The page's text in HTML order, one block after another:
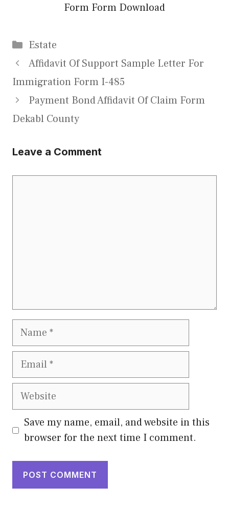
Form Form Download
Categories
Estate
Affidavit Of Support Sample Letter For
Immigration Form I-485
Payment Bond Affidavit Of Claim Form
Dekabl County
Leave a Comment
Name
Email
Website
Save my name, email, and website in this
browser for the next time I comment.